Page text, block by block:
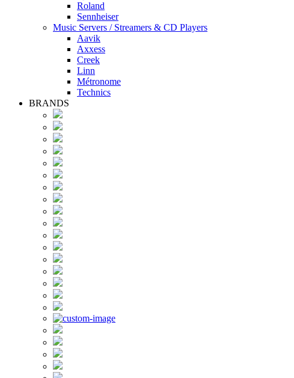
Roland
Sennheiser
Music Servers / Streamers & CD Players
Aavik
Axxess
Creek
Linn
Métronome
Technics
BRANDS